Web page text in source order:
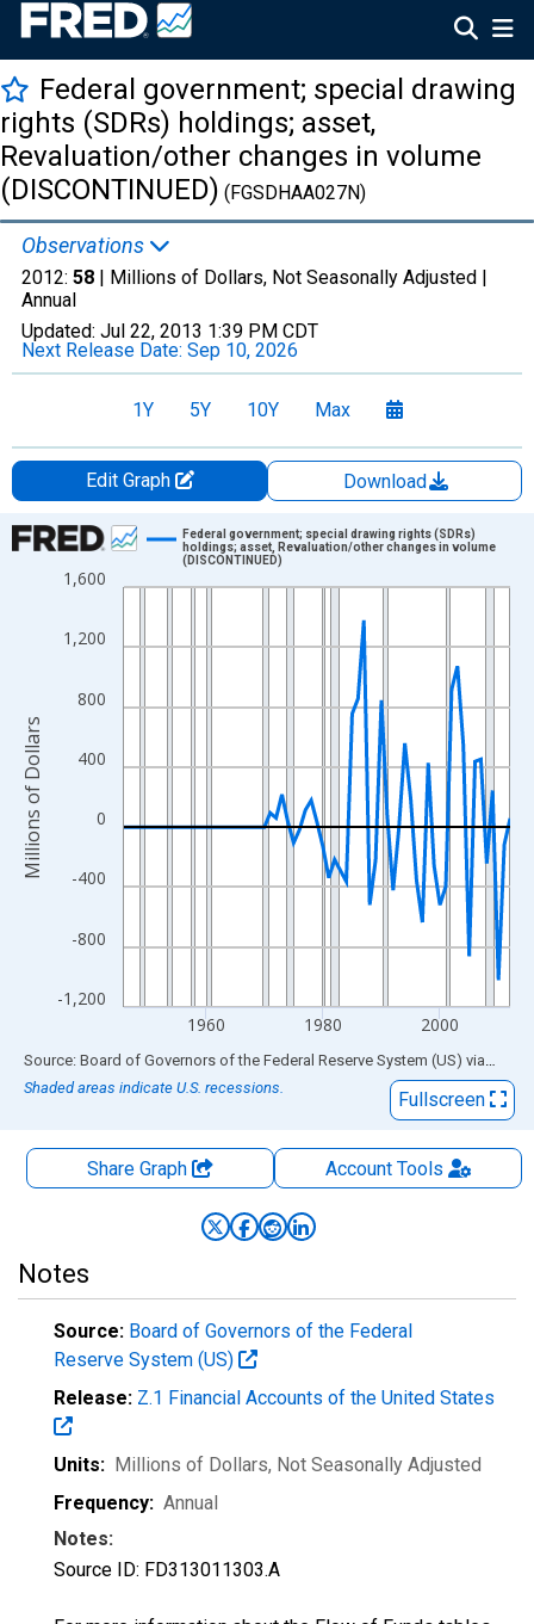
Federal government; special drawing
rights (SDRs) holdings; asset,
Revaluation/other changes in volume
(DISCONTINUED) (FGSDHAA027N)
Observations
2012: 58 | Millions of Dollars, Not Seasonally Adjusted |
Annual
Updated: Jul 22, 2013 1:39 PM CDT
Next Release Date: Sep 10, 2026
1Y 5Y 10Y Max
Edit Graph
Download
Chart
Line chart with 67 data points.
The chart has 1 X axis displaying xAxis. Data ranges from
The chart has 2 Y axes displaying Millions of Dollars and
-1,200
-800
-400
0
400
800
1,200
1,600
1960 1980 2000
Federal government; special drawing rights (SDRs)
holdings; asset, Revaluation/other changes in volume
(DISCONTINUED)
Millions of Dollars
End of interactive chart.
Source: Board of Governors of the Federal Reserve System (US) via FRED
Shaded areas indicate U.S. recessions.
Fullscreen
Share Graph AccountTools
Notes
Source: Board of Governors of the Federal
Reserve System (US)
Release: Z.1 Financial Accounts of the United States
Units: Millions of Dollars, Not Seasonally Adjusted
Frequency: Annual
Notes:
Source ID: FD313011303.A